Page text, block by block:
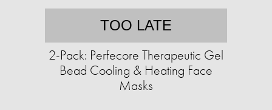
TOO LATE
2-Pack: Perfecore Therapeutic Gel
Bead Cooling & Heating Face
Masks